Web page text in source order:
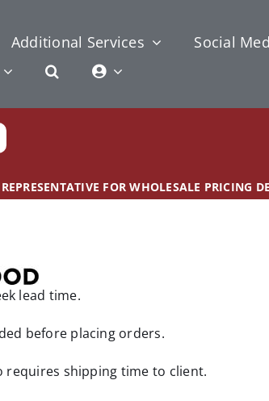
Additional Services Social
FOR WHOLESALE PRICING
lead time.
before placing orders.
requires shipping time to client.